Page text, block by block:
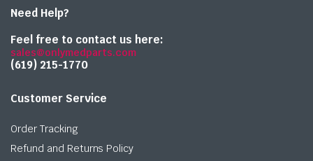
Need Help?
Feel free to contact us here:
sales@onlymedparts.com
(619) 215-1770‬
Customer Service
Order Tracking
Refund and Returns Policy